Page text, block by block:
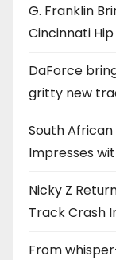
G. Franklin
Cincinnati
DaForce
gritty new
South African
Impresses
Nicky Z
Track Crash
From